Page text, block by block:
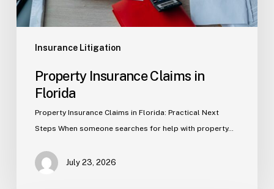
Insurance Litigation
Property Insurance Claims in
Florida
Property Insurance Claims in Florida: Practical Next
Steps When someone searches for help with property…
July 23, 2026